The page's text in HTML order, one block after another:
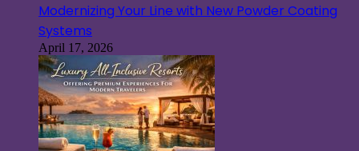
Modernizing Your Line with New Powder Coating
Systems
April 17, 2026